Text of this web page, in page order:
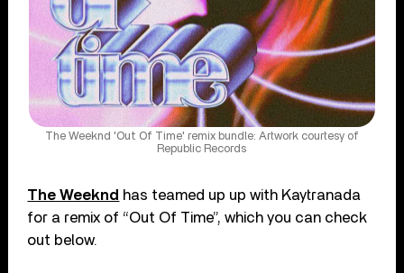
The Weeknd 'Out Of Time' remix bundle: Artwork courtesy of
Republic Records
The Weeknd has teamed up up with Kaytranada
for a remix of “Out Of Time”, which you can check
out below.